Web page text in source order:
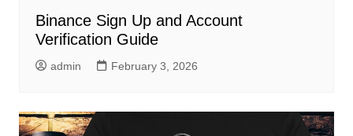
Binance Sign Up and Account
Verification Guide
admin February 3, 2026